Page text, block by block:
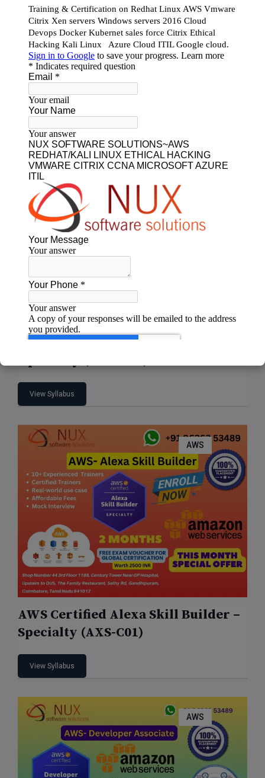
Our Featured Courses
AWS Certified Machine Learning –
View Syllabus
AWS
AWS Certified Alexa Skill Builder –
Specialty (AXS-C01)
View Syllabus
AWS